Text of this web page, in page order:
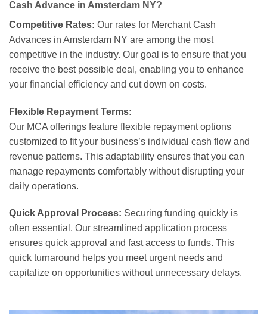
Cash Advance in Amsterdam NY?
Competitive Rates: Our rates for Merchant Cash
Advances in Amsterdam NY are among the most
competitive in the industry. Our goal is to ensure that you
receive the best possible deal, enabling you to enhance
your financial efficiency and cut down on costs.
Flexible Repayment Terms:
Our MCA offerings feature flexible repayment options
customized to fit your business’s individual cash flow and
revenue patterns. This adaptability ensures that you can
manage repayments comfortably without disrupting your
daily operations.
Quick Approval Process: Securing funding quickly is
often essential. Our streamlined application process
ensures quick approval and fast access to funds. This
quick turnaround helps you meet urgent needs and
capitalize on opportunities without unnecessary delays.